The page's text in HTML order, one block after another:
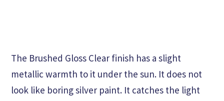
The Brushed Gloss Clear finish has a slight
metallic warmth to it under the sun. It does not
look like boring silver paint. It catches the light